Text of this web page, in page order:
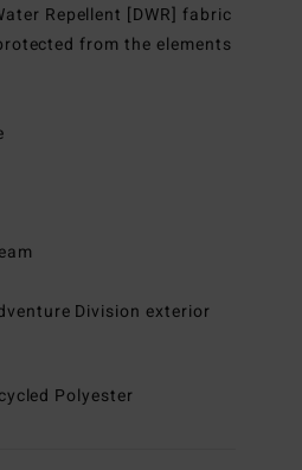
Repellent [DWR] fabric
from the elements
Division exterior
Polyester